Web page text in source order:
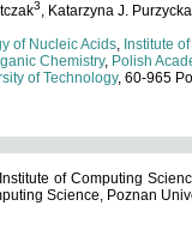
3, Katarzyna J. Purzycka
of Nucleic Acids, Institute
Chemistry, Polish
of Technology, 60-965
of Computing
Science, Poznan